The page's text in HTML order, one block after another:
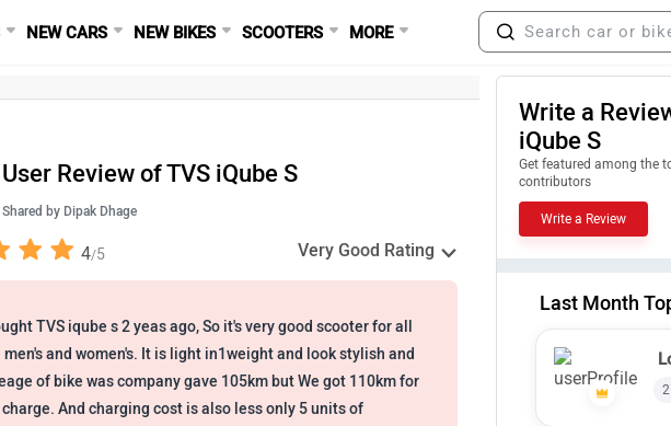
NEW CARS NEW BIKES SCOOTERS MORE
User Review of TVS iQube S
Shared by Dipak Dhage
4/5 Very Good Rating
TVS iqube s 2 yeas ago, So it's very good scooter for all
men's and women's. It is light in1weight and look stylish and
of bike was company gave 105km but We got 110km for
And charging cost is also less only 5 units of
Write a
iQube S
Get featured among the
contributors
Write a Review
Last Month